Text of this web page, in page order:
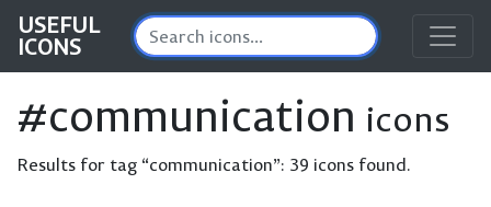
USEFUL
ICONS
#communication icons
Results for tag “communication”: 39 icons found.